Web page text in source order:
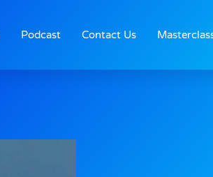
Podcast Contact Us